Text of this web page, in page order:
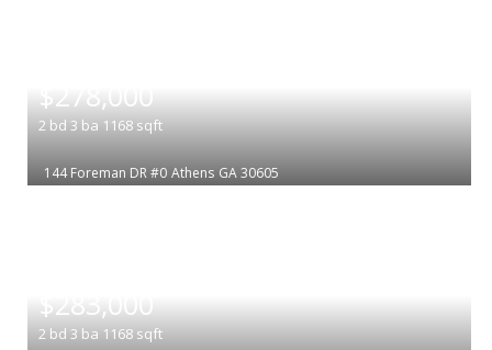
$278,000
2 bd 3 ba 1168 sqft
144 Foreman DR #0 Athens GA 30605
$283,000
2 bd 3 ba 1168 sqft